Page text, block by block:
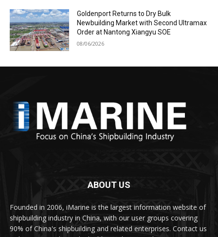
Goldenport Returns to Dry Bulk
Newbuilding Market with Second Ultramax
Order at Nantong Xiangyu SOE
08/06/2026
ABOUT US
Founded in 2006, iMarine is the largest information website of
shipbuilding industry in China, with our user groups covering
90% of China's shipbuilding and related enterprises. Contact us